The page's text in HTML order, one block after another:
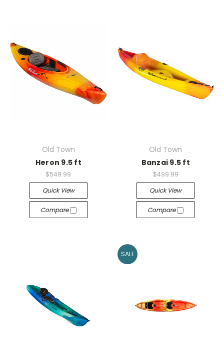
Old Town
Heron 9.5 ft
$549.99
Quick View
Compare
Old Town
Banzai 9.5 ft
$499.99
Quick View
Compare
SALE